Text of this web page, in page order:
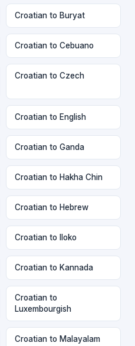
Croatian to Buryat
Croatian to Cebuano
Croatian to Czech
Croatian to English
Croatian to Ganda
Croatian to Hakha Chin
Croatian to Hebrew
Croatian to Iloko
Croatian to Kannada
Croatian to
Luxembourgish
Croatian to Malayalam